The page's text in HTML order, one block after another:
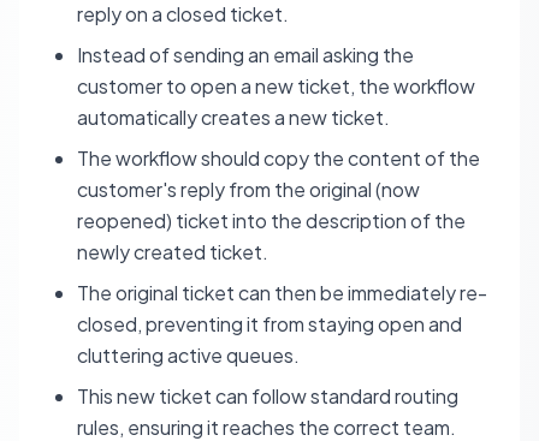
reply on a closed ticket.
Instead of sending an email asking the
customer to open a new ticket, the workflow
automatically creates a new ticket.
The workflow should copy the content of the
customer's reply from the original (now
reopened) ticket into the description of the
newly created ticket.
The original ticket can then be immediately re-
closed, preventing it from staying open and
cluttering active queues.
This new ticket can follow standard routing
rules, ensuring it reaches the correct team.